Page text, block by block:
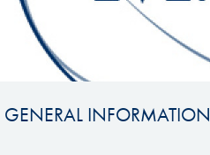
GENERAL INFORMATION